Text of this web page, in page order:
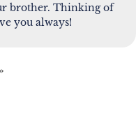
brother. Thinking of
you always!